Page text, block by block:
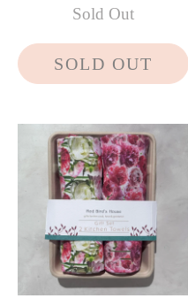
Sold Out
SOLD OUT